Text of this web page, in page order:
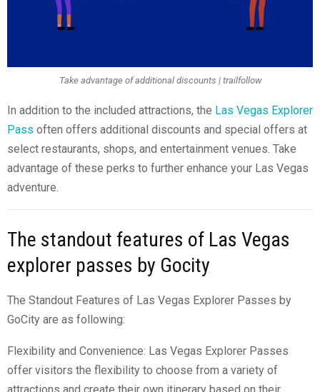
Take advantage of additional discounts | trailfollow
In addition to the included attractions, the Las Vegas Explorer
Pass often offers additional discounts and special offers at
select restaurants, shops, and entertainment venues. Take
advantage of these perks to further enhance your Las Vegas
adventure.
The standout features of Las Vegas
explorer passes by Gocity
The Standout Features of Las Vegas Explorer Passes by
GoCity are as following:
Flexibility and Convenience: Las Vegas Explorer Passes
offer visitors the flexibility to choose from a variety of